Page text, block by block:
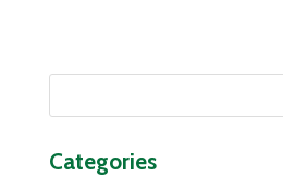
Categories